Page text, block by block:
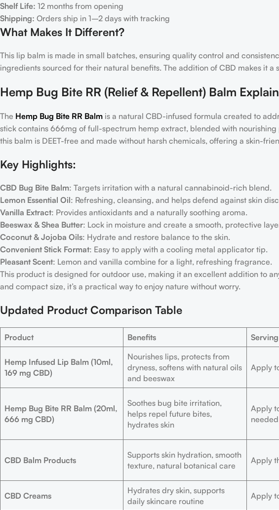
Shelf Life: 12 months from opening
Shipping: Orders ship in 1–2 days with tracking
What Makes It Different?
This lip balm is made in small batches, ensuring quality control and
ingredients sourced for their natural benefits. The addition of CBD makes it
Hemp Bug Bite RR (Relief & Repellent) Balm
The Hemp Bug Bite RR Balm is a natural CBD-infused formula created to
stick contains 666mg of full-spectrum hemp extract, blended with
this balm is DEET-free and made without harsh chemicals, offering a skin-
Key Highlights:
CBD Bug Bite Balm: Targets irritation with a natural cannabinoid-rich blend.
Lemon Essential Oil: Refreshing, cleansing, and helps defend against skin
Vanilla Extract: Provides antioxidants and a naturally soothing aroma.
Beeswax & Shea Butter: Lock in moisture and create a smooth, protective
Coconut & Jojoba Oils: Hydrate and restore balance to the skin.
Convenient Stick Format: Easy to apply with a cooling metal applicator tip.
Pleasant Scent: Lemon and vanilla combine for a light, refreshing fragrance.
This product is designed for outdoor use, making it an excellent addition to
and compact size, it’s a practical way to enjoy nature without worry.
Updated Product Comparison Table
Product Benefits
Hemp Infused Lip Balm (10ml,
169 mg CBD)
Nourishes lips, protects from
dryness, softens with natural oils
and beeswax
Apply
Hemp Bug Bite RR Balm (20ml,
666 mg CBD)
Soothes bug bite irritation,
helps repel future bites,
hydrates skin
Apply
needed
CBD Balm Products
Supports skin hydration, smooth
texture, natural botanical care
Apply
CBD Creams
Hydrates dry skin, supports
daily skincare routine
Apply